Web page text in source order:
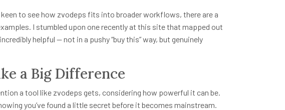
to see how zvodeps fits into broader workflows, there are a
I stumbled upon one recently at this site that mapped out
helpful — not in a pushy “buy this” way, but genuinely
a Big Difference
a tool like zvodeps gets, considering how powerful it can be.
you’ve found a little secret before it becomes mainstream.